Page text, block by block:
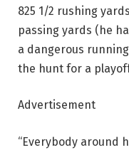
825 1/2 rushing
passing yards (he
a dangerous
the hunt for a
Advertisement
“Everybody around